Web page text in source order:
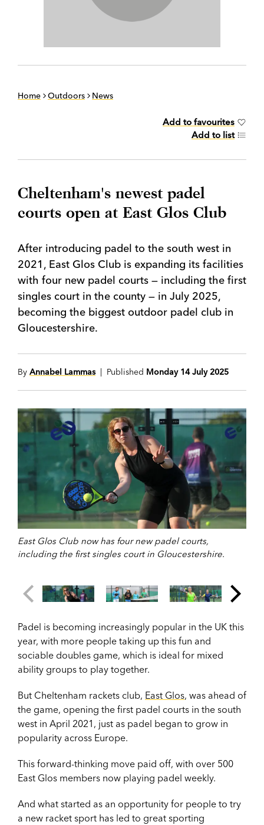
Home Outdoors News
Add to favourites
Add to list
Cheltenham's newest padel
courts open at East Glos Club
After introducing padel to the south west in
2021, East Glos Club is expanding its facilities
with four new padel courts — including the first
singles court in the county — in July 2025,
becoming the biggest outdoor padel club in
Gloucestershire.
By Annabel Lammas| Published Monday 14 July 2025
East Glos Club now has four new padel courts,
including the first singles court in Gloucestershire.
Padel is becoming increasingly popular in the UK this
year, with more people taking up this fun and
sociable doubles game, which is ideal for mixed
ability groups to play together.
But Cheltenham rackets club, East Glos, was ahead of
the game, opening the first padel courts in the south
west in April 2021, just as padel began to grow in
popularity across Europe.
This forward-thinking move paid off, with over 500
East Glos members now playing padel weekly.
And what started as an opportunity for people to try
a new racket sport has led to great sporting